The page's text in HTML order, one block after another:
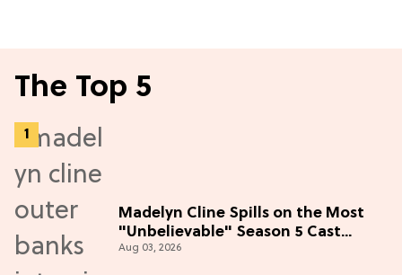
The Top 5
Madelyn Cline Spills on the Most
"Unbelievable" Season 5 Cast
Adventure (Exclusive)
Aug 03, 2026